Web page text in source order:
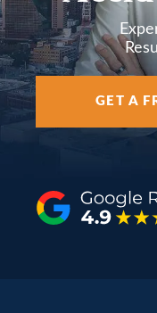
AREAS SERVED
RESOURCES
GET A